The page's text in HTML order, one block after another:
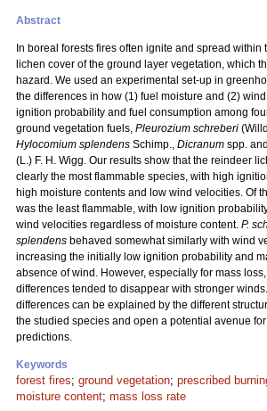
Abstract
In boreal forests fires often ignite and spread within
lichen cover of the ground layer vegetation, which
hazard. We used an experimental set-up in
the differences in how (1) fuel moisture and (2)
ignition probability and fuel consumption among
ground vegetation fuels, Pleurozium schreberi
Hylocomium splendens Schimp., Dicranum spp. and
(L.) F. H. Wigg. Our results show that the reindeer
clearly the most flammable species, with high
high moisture contents and low wind velocities. Of
was the least flammable, with low ignition
wind velocities regardless of moisture content. P.
splendens behaved somewhat similarly with wind
increasing the initially low ignition probability and
absence of wind. However, especially for mass
differences tended to disappear with stronger
differences can be explained by the different
the studied species and open a potential avenue
predictions.
Keywords
forest fires; ground vegetation; prescribed
moisture content; mass loss rate